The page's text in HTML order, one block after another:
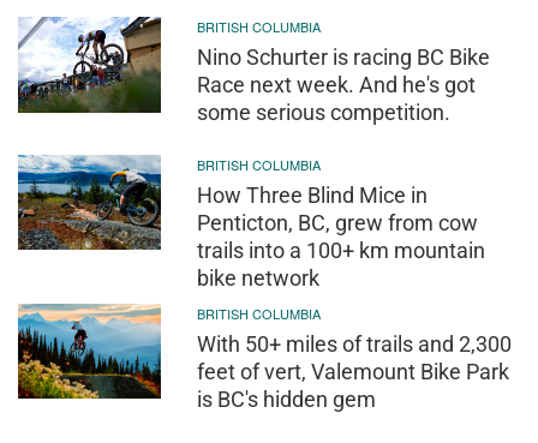
BRITISH COLUMBIA
Nino Schurter is racing BC Bike
Race next week. And he's got
some serious competition.
BRITISH COLUMBIA
How Three Blind Mice in
Penticton, BC, grew from cow
trails into a 100+ km mountain
bike network
BRITISH COLUMBIA
With 50+ miles of trails and 2,300
feet of vert, Valemount Bike Park
is BC's hidden gem